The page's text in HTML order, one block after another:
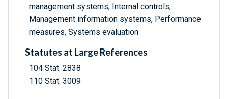
management systems, Internal controls,
Management information systems, Performance
measures, Systems evaluation
Statutes at Large References
104 Stat. 2838
110 Stat. 3009